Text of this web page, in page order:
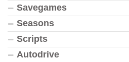
Savegames
Seasons
Scripts
Autodrive